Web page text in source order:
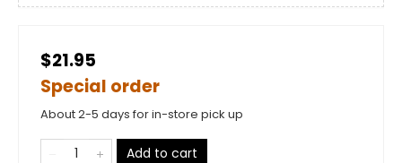
$21.95
Special order
About 2-5 days for in-store pick up
Add to cart